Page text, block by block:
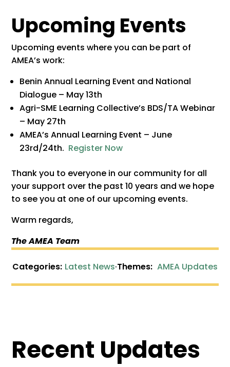
Upcoming Events
Upcoming events where you can be part of
AMEA’s work:
Benin Annual Learning Event and National
Dialogue – May 13th
Agri-SME Learning Collective’s BDS/TA Webinar
– May 27th
AMEA’s Annual Learning Event – June
23rd/24th. Register Now
Thank you to everyone in our community for all
your support over the past 10 years and we hope
to see you at one of our upcoming events.
Warm regards,
The AMEA Team
Categories: Latest News·Themes: AMEA Updates
Recent Updates